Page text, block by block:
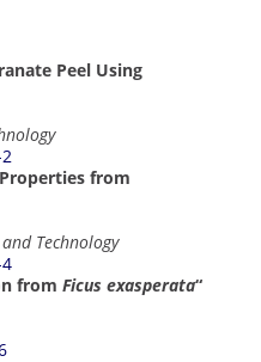
Peel Using
from
Technology
from Ficus exasperata“